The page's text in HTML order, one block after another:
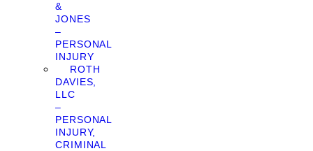
&
JONES
–
PERSONAL
INJURY
ROTH
DAVIES,
LLC
–
PERSONAL
INJURY,
CRIMINAL